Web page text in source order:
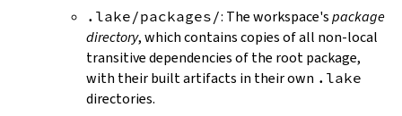
.lake/packages/: The workspace'spackage
directory, which contains copies of all non-local
transitive dependencies of the root package,
with their built artifacts in their own .lake
directories.